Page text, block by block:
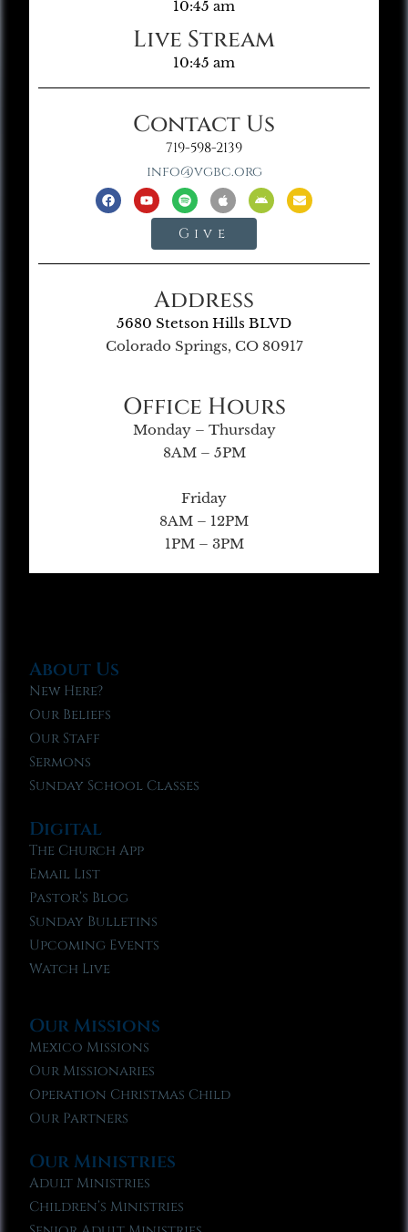
10:45 am
Live Stream
10:45 am
Contact Us
719-598-2139
info@vgbc.org
Give
Address
5680 Stetson Hills BLVD
Colorado Springs, CO 80917
Office Hours
Monday – Thursday
8AM – 5PM
Friday
8AM – 12PM
1PM – 3PM
About Us
New Here?
Our Beliefs
Our Staff
Sermons
Sunday School Classes
Digital
The Church App
Email List
Pastor’s Blog
Sunday Bulletins
Upcoming Events
Watch Live
Our Missions
Mexico Missions
Our Missionaries
Operation Christmas Child
Our Partners
Our Ministries
Adult Ministries
Children’s Ministries